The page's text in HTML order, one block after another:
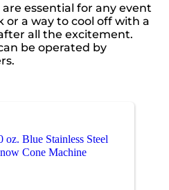
essential for any event
or a way to cool off with a
all the excitement.
be operated by